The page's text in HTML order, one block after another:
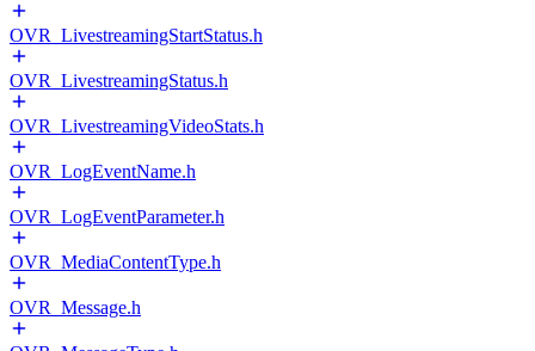
OVR_LivestreamingStartStatus.h
OVR_LivestreamingStatus.h
OVR_LivestreamingVideoStats.h
OVR_LogEventName.h
OVR_LogEventParameter.h
OVR_MediaContentType.h
OVR_Message.h